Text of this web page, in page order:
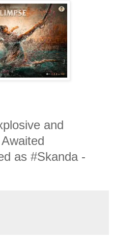
and
as #Skanda -